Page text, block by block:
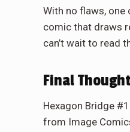
With no flaws, one
comic that draws
can’t wait to read
Final
Hexagon Bridge
from Image